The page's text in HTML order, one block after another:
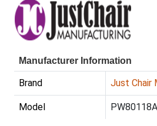
Manufacturer Information
Brand Just Chair
Model PW80118A